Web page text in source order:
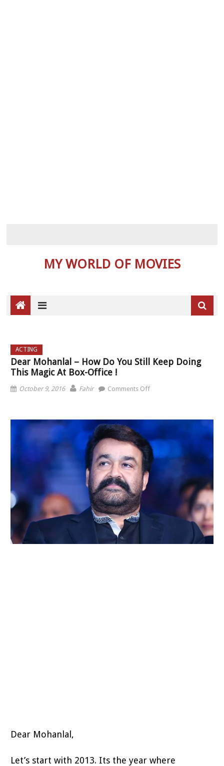
MY WORLD OF MOVIES
ACTING
Dear Mohanlal – How Do You Still Keep Doing
This Magic At Box-Office !
October 9, 2016 Fahir Comments Off
Dear Mohanlal,
Let’s start with 2013. Its the year where